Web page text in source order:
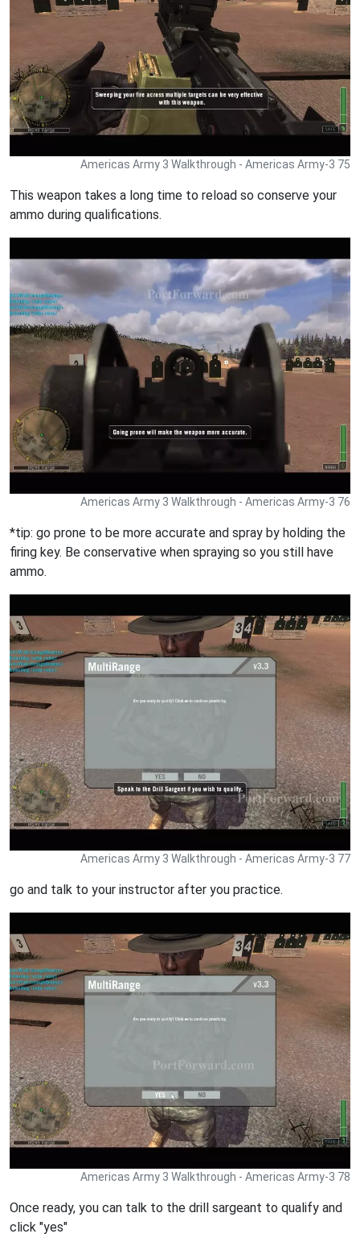
Americas Army 3 Walkthrough - Americas Army-3 75
This weapon takes a long time to reload so conserve your
ammo during qualifications.
Americas Army 3 Walkthrough - Americas Army-3 76
*tip: go prone to be more accurate and spray by holding the
firing key. Be conservative when spraying so you still have
ammo.
Americas Army 3 Walkthrough - Americas Army-3 77
go and talk to your instructor after you practice.
Americas Army 3 Walkthrough - Americas Army-3 78
Once ready, you can talk to the drill sargeant to qualify and
click "yes"